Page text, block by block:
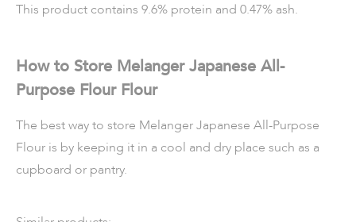
This product contains 9.6% protein and 0.47% ash.
How to Store Melanger Japanese All-
Purpose Flour Flour
The best way to store Melanger Japanese All-Purpose
Flour is by keeping it in a cool and dry place such as a
cupboard or pantry.